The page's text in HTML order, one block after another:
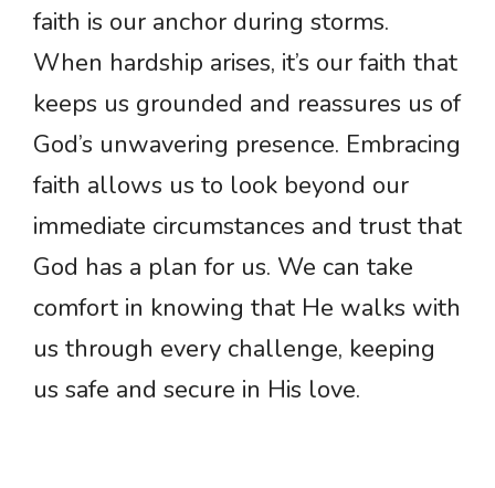
faith is our anchor during storms.
When hardship arises, it’s our faith that
keeps us grounded and reassures us of
God’s unwavering presence. Embracing
faith allows us to look beyond our
immediate circumstances and trust that
God has a plan for us. We can take
comfort in knowing that He walks with
us through every challenge, keeping
us safe and secure in His love.